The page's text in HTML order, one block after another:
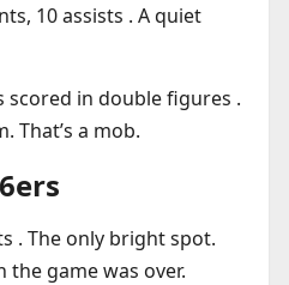
10 assists . A quiet
scored in double figures .
That’s a mob.
. The only bright spot.
the game was over.